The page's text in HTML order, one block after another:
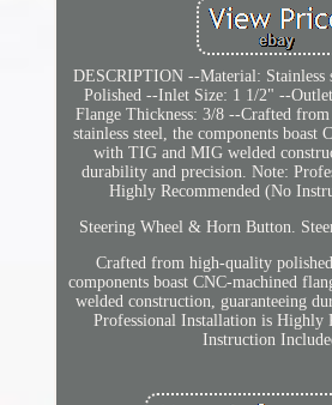
DESCRIPTION --Material: Stainless
Polished --Inlet Size: 1 1/2" --
Flange Thickness: 3/8 --Crafted
stainless steel, the components boast
with TIG and MIG welded
durability and precision. Note:
Highly Recommended (No
Steering Wheel & Horn Button.
Crafted from high-quality
components boast CNC-machined
welded construction, guaranteeing
Professional Installation is Highly
Instruction